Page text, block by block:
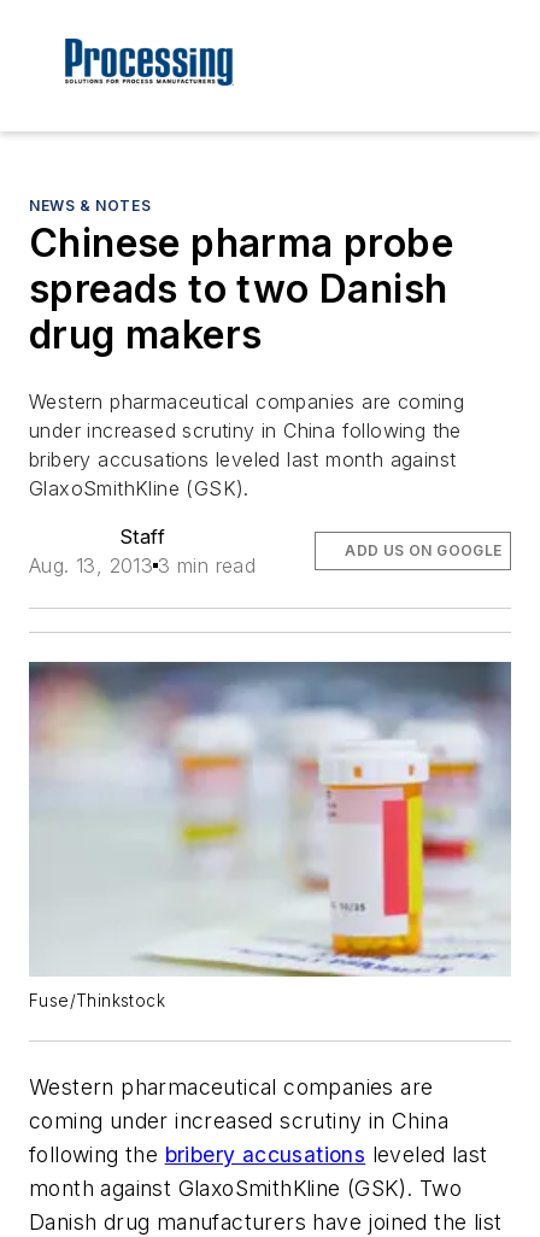
NEWS & NOTES
Chinese pharma probe
spreads to two Danish
drug makers
Western pharmaceutical companies are coming
under increased scrutiny in China following the
bribery accusations leveled last month against
GlaxoSmithKline (GSK).
Staff
Aug. 13, 2013 3 min read
ADD US ON GOOGLE
Fuse/Thinkstock
Western pharmaceutical companies are
coming under increased scrutiny in China
following the bribery accusations leveled last
month against GlaxoSmithKline (GSK). Two
Danish drug manufacturers have joined the list